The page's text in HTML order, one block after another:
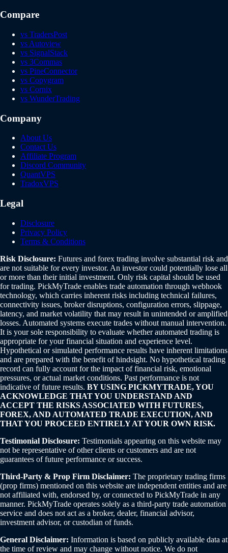
Compare
vs TradersPost
vs Autoview
vs SignalStack
vs 3Commas
vs PineConnector
vs Copygram
vs Cornix
vs WunderTrading
Company
About Us
Contact Us
Affiliate Program
Discord Community
QuantVPS
TradoxVPS
Legal
Disclosure
Privacy Policy
Terms & Conditions
Risk Disclosure: Futures and forex trading involve substantial risk and
are not suitable for every investor. An investor could potentially lose all
or more than their initial investment. Only risk capital should be used
for trading. PickMyTrade enables trade automation through webhook
technology, which carries inherent risks including technical failures,
connectivity issues, broker disruptions, configuration errors, slippage,
latency, and market volatility that may result in unintended or amplified
losses. Automated systems execute trades without manual intervention.
It is your sole responsibility to evaluate whether automated trading is
appropriate for your financial situation and experience level.
Hypothetical or simulated performance results have inherent limitations
and are prepared with the benefit of hindsight. No hypothetical trading
record can fully account for the impact of financial risk, emotional
pressures, or actual market conditions. Past performance is not
indicative of future results. BY USING PICKMYTRADE, YOU
ACKNOWLEDGE THAT YOU UNDERSTAND AND
ACCEPT THE RISKS ASSOCIATED WITH FUTURES,
FOREX, AND AUTOMATED TRADE EXECUTION, AND
THAT YOU PROCEED ENTIRELY AT YOUR OWN RISK.
Testimonial Disclosure: Testimonials appearing on this website may
not be representative of other clients or customers and are not
guarantees of future performance or success.
Third-Party & Prop Firm Disclaimer: The proprietary trading firms
(prop firms) mentioned on this website are independent entities and are
not affiliated with, endorsed by, or connected to PickMyTrade in any
manner. PickMyTrade operates solely as a third-party trade automation
service and does not act as a broker, dealer, financial advisor,
investment advisor, or custodian of funds.
General Disclaimer: Information is based on publicly available data at
the time of review and may change without notice. We do not